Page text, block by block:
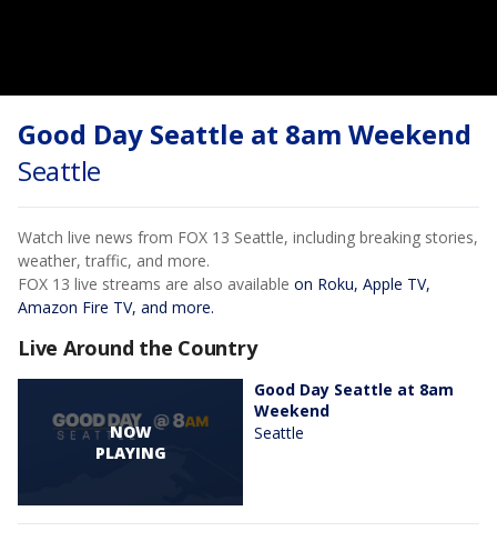
Good Day Seattle at 8am Weekend
Seattle
Watch live news from FOX 13 Seattle, including breaking stories,
weather, traffic, and more.
FOX 13 live streams are also available on Roku, Apple TV,
Amazon Fire TV, and more.
Live Around the Country
NOW
PLAYING
Good Day Seattle at 8am
Weekend
Seattle